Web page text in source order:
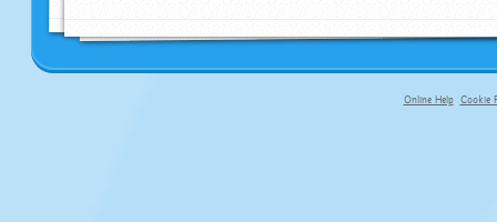
Online Help Cookie